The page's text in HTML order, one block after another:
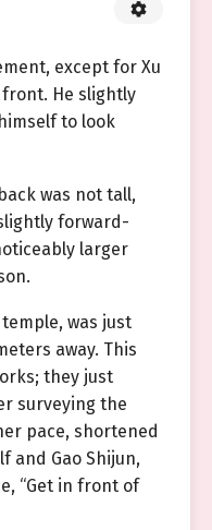
except for Xu
front. He slightly
to look
was not tall,
forward-
larger
was just
away. This
they just
surveying the
pace, shortened
and Gao Shijun,
“Get in front of